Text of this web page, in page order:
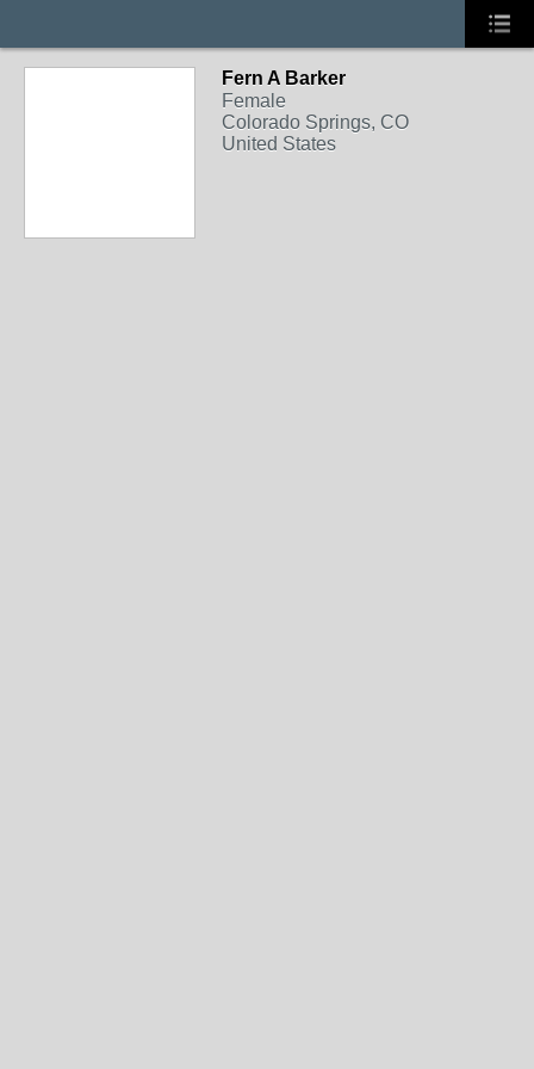
Fern A Barker
Female
Colorado Springs, CO
United States